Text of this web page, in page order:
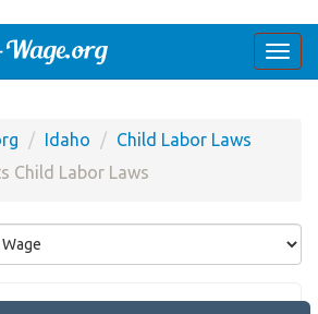
Idaho
Child Labor Laws
Child Labor Laws